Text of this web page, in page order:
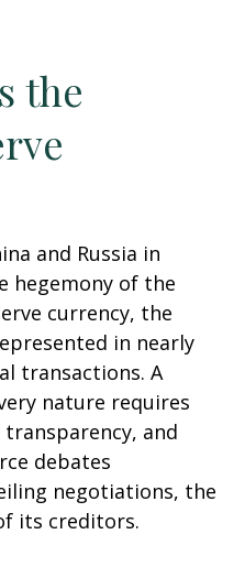
the
and Russia in
hegemony of the
currency, the
in nearly
transactions. A
nature requires
and
debates
negotiations, the
its creditors.